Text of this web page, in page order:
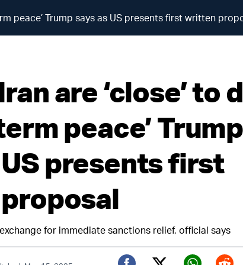
peace’ Trump says as US presents first written
are ‘close’ to
peace’ Trump
presents first
for immediate sanctions relief, official says